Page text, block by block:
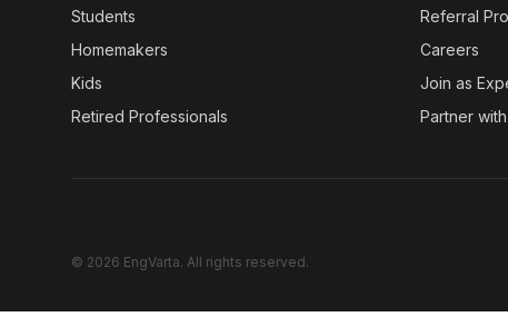
Students
Homemakers
Kids
Retired Professionals
Referral
Careers
Join as
Partner
© 2026 EngVarta. All rights reserved.